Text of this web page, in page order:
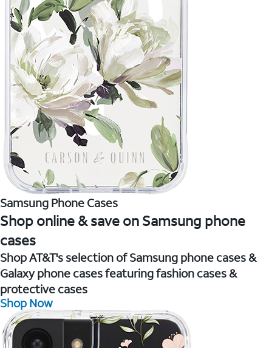
Samsung Phone Cases
Shop online & save on Samsung phone
cases
Shop AT&T's selection of Samsung phone cases &
Galaxy phone cases featuring fashion cases &
protective cases
Shop Now